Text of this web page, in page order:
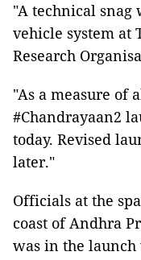
"A technical snag
vehicle system at
Research
"As a measure of
#Chandrayaan2
today. Revised
later."
Officials at the
coast of Andhra
was in the launch